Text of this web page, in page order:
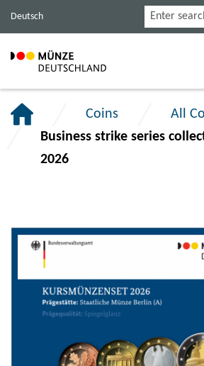
navigation.
section.
section.
Deutsch Search
Coins
All
Business strike series
2026